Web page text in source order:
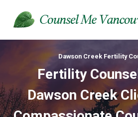
Dawson Creek Fertility
Fertility
Dawson Creek